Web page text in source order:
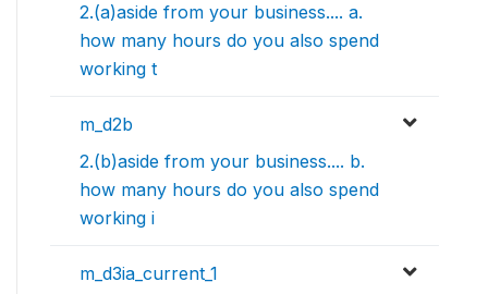
2.(a)aside from your business.... a.
how many hours do you also spend
working t
m_d2b
2.(b)aside from your business.... b.
how many hours do you also spend
working i
m_d3ia_current_1